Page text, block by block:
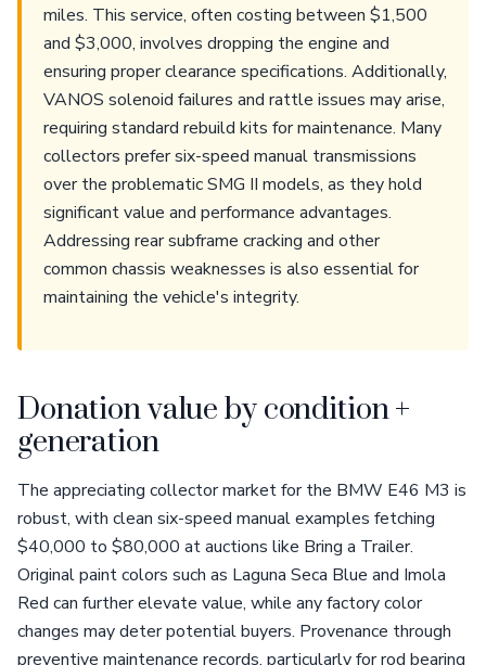
miles. This service, often costing between $1,500
and $3,000, involves dropping the engine and
ensuring proper clearance specifications. Additionally,
VANOS solenoid failures and rattle issues may arise,
requiring standard rebuild kits for maintenance. Many
collectors prefer six-speed manual transmissions
over the problematic SMG II models, as they hold
significant value and performance advantages.
Addressing rear subframe cracking and other
common chassis weaknesses is also essential for
maintaining the vehicle's integrity.
Donation value by condition +
generation
The appreciating collector market for the BMW E46 M3 is
robust, with clean six-speed manual examples fetching
$40,000 to $80,000 at auctions like Bring a Trailer.
Original paint colors such as Laguna Seca Blue and Imola
Red can further elevate value, while any factory color
changes may deter potential buyers. Provenance through
preventive maintenance records, particularly for rod bearing